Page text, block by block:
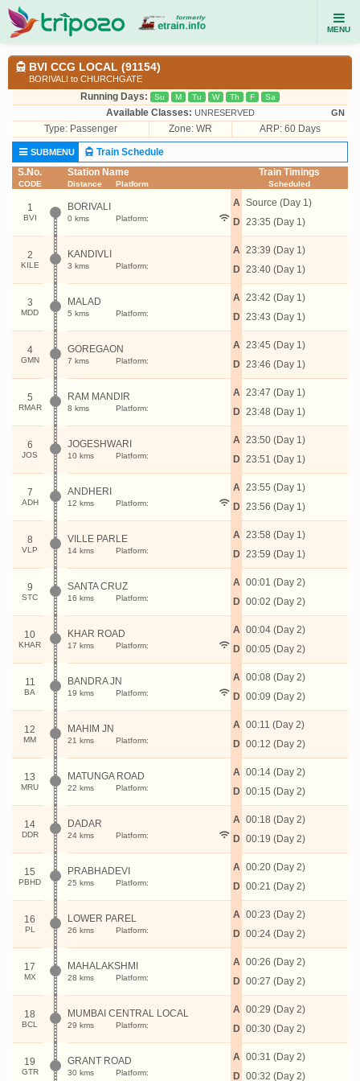
MENU
BVI CCG LOCAL (91154)
BORIVALI to CHURCHGATE
Running Days: Su M Tu W Th F Sa
Available Classes: UNRESERVED GN
Type: Passenger Zone: WR ARP: 60 Days
SUBMENU
Train Schedule
S.No.
CODE
Station Name
Distance Platform
Train Timings
Scheduled
1
BVI
BORIVALI
0 kms Platform:
A
D
Source (Day 1)
23:35 (Day 1)
2
KILE
KANDIVLI
3 kms Platform:
A
D
23:39 (Day 1)
23:40 (Day 1)
3
MDD
MALAD
5 kms Platform:
A
D
23:42 (Day 1)
23:43 (Day 1)
4
GMN
GOREGAON
7 kms Platform:
A
D
23:45 (Day 1)
23:46 (Day 1)
5
RMAR
RAM MANDIR
8 kms Platform:
A
D
23:47 (Day 1)
23:48 (Day 1)
6
JOS
JOGESHWARI
10 kms Platform:
A
D
23:50 (Day 1)
23:51 (Day 1)
7
ADH
ANDHERI
12 kms Platform:
A
D
23:55 (Day 1)
23:56 (Day 1)
8
VLP
VILLE PARLE
14 kms Platform:
A
D
23:58 (Day 1)
23:59 (Day 1)
9
STC
SANTA CRUZ
16 kms Platform:
A
D
00:01 (Day 2)
00:02 (Day 2)
10
KHAR
KHAR ROAD
17 kms Platform:
A
D
00:04 (Day 2)
00:05 (Day 2)
11
BA
BANDRA JN
19 kms Platform:
A
D
00:08 (Day 2)
00:09 (Day 2)
12
MM
MAHIM JN
21 kms Platform:
A
D
00:11 (Day 2)
00:12 (Day 2)
13
MRU
MATUNGA ROAD
22 kms Platform:
A
D
00:14 (Day 2)
00:15 (Day 2)
14
DDR
DADAR
24 kms Platform:
A
D
00:18 (Day 2)
00:19 (Day 2)
15
PBHD
PRABHADEVI
25 kms Platform:
A
D
00:20 (Day 2)
00:21 (Day 2)
16
PL
LOWER PAREL
26 kms Platform:
A
D
00:23 (Day 2)
00:24 (Day 2)
17
MX
MAHALAKSHMI
28 kms Platform:
A
D
00:26 (Day 2)
00:27 (Day 2)
18
BCL
MUMBAI CENTRAL LOCAL
29 kms Platform:
A
D
00:29 (Day 2)
00:30 (Day 2)
19
GTR
GRANT ROAD
30 kms Platform:
A
D
00:31 (Day 2)
00:32 (Day 2)